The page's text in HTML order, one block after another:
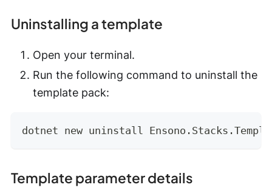
Uninstalling a template
Open your terminal.
Run the following command to uninstall the
template pack:
dotnet new uninstall
Template parameter details